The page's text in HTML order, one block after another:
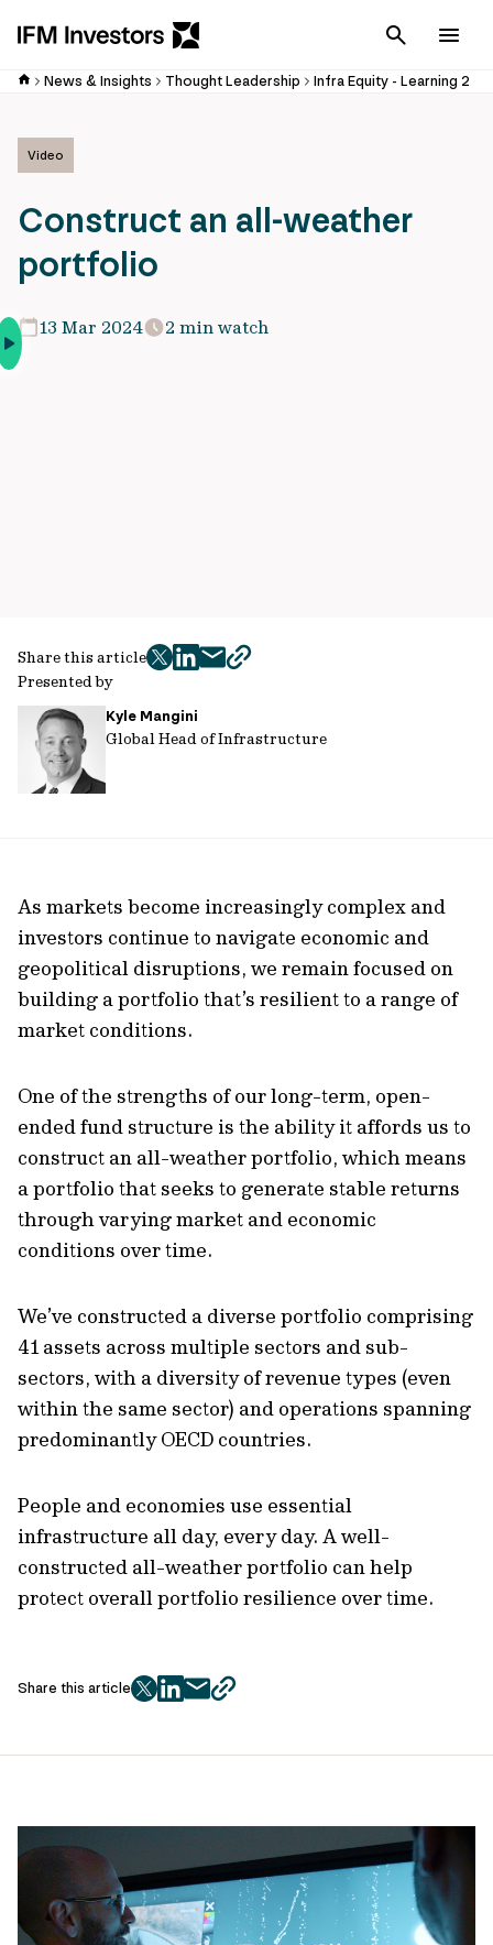
Cancel
News & Insights Thought Leadership Infra Equity - Learning 2
Video
Construct an all-weather
portfolio
13 Mar 2024 2 min watch
Presented by
Kyle Mangini
Global Head of Infrastructure
Share this article
twitter
facebook
mailcopy
As markets become increasingly complex and
investors continue to navigate economic and
geopolitical disruptions, we remain focused on
building a portfolio that’s resilient to a range of
market conditions.
One of the strengths of our long-term, open-
ended fund structure is the ability it affords us to
construct an all-weather portfolio, which means
a portfolio that seeks to generate stable returns
through varying market and economic
conditions over time.
We’ve constructed a diverse portfolio comprising
41 assets across multiple sectors and sub-
sectors, with a diversity of revenue types (even
within the same sector) and operations spanning
predominantly OECD countries.
People and economies use essential
infrastructure all day, every day. A well-
constructed all-weather portfolio can help
protect overall portfolio resilience over time.
Share this article
twitter
facebook
mailcopy
url